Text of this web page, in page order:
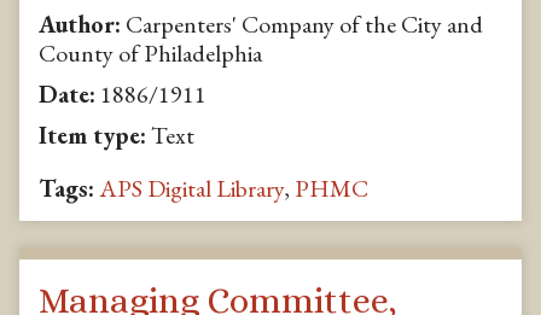
Author: Carpenters' Company of the City and
County of Philadelphia
Date: 1886/1911
Item type:Text
Tags:APS Digital Library, PHMC
Managing Committee,